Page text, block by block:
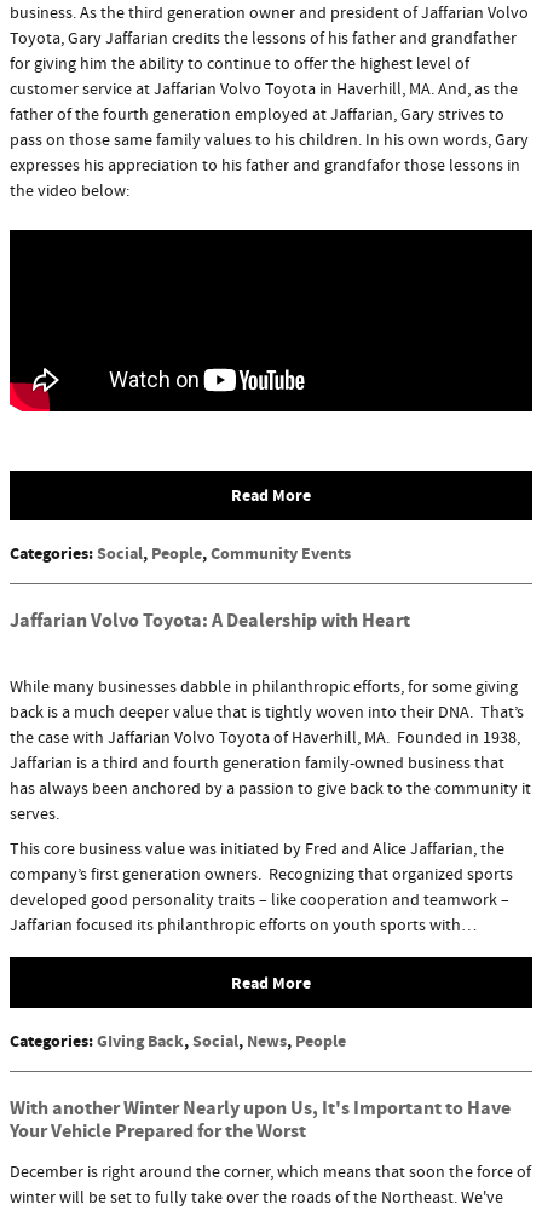
business. As the third generation owner and president of Jaffarian Volvo
Toyota, Gary Jaffarian credits the lessons of his father and grandfather
for giving him the ability to continue to offer the highest level of
customer service at Jaffarian Volvo Toyota in Haverhill, MA. And, as the
father of the fourth generation employed at Jaffarian, Gary strives to
pass on those same family values to his children. In his own words, Gary
expresses his appreciation to his father and grandfafor those lessons in
the video below:
Read More
Categories:Social, People,Community Events
Jaffarian Volvo Toyota: A Dealership with Heart
While many businesses dabble in philanthropic efforts, for some giving
back is a much deeper value that is tightly woven into their DNA. That’s
the case with Jaffarian Volvo Toyota of Haverhill, MA. Founded in 1938,
Jaffarian is a third and fourth generation family-owned business that
has always been anchored by a passion to give back to the community it
serves.
This core business value was initiated by Fred and Alice Jaffarian, the
company’s first generation owners. Recognizing that organized sports
developed good personality traits – like cooperation and teamwork –
Jaffarian focused its philanthropic efforts on youth sports with…
Read More
Categories:GIving Back,Social, News, People
With another Winter Nearly upon Us, It's Important to Have
Your Vehicle Prepared for the Worst
December is right around the corner, which means that soon the force of
winter will be set to fully take over the roads of the Northeast. We've